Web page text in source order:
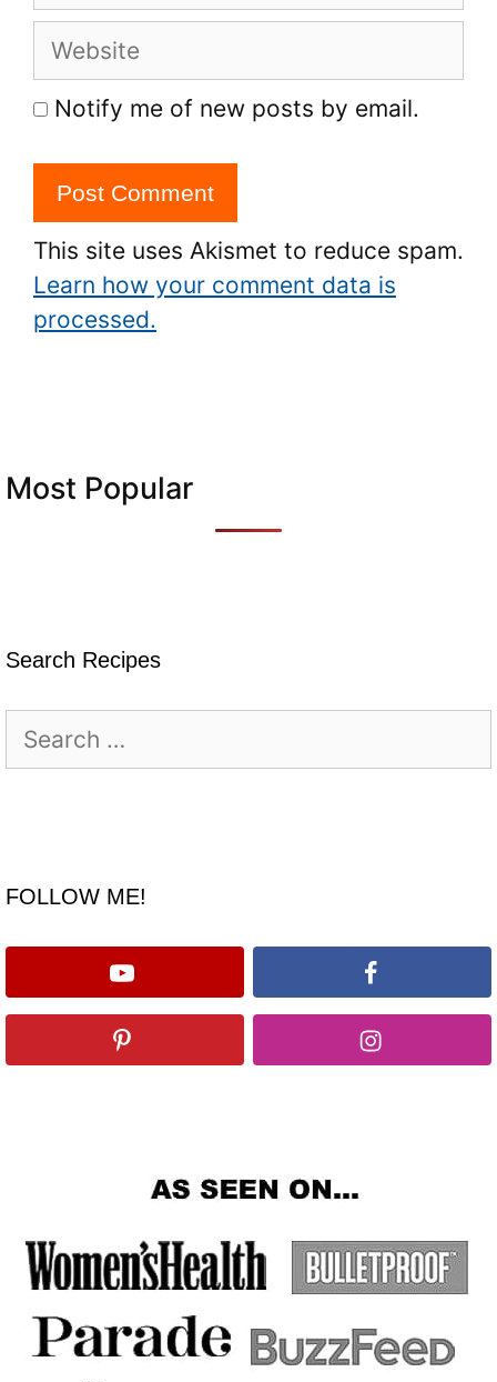
Website
Notify me of new posts by email.
This site uses Akismet to reduce spam.
Learn how your comment data is
processed.
Most Popular
Search Recipes
for:
FOLLOW ME!